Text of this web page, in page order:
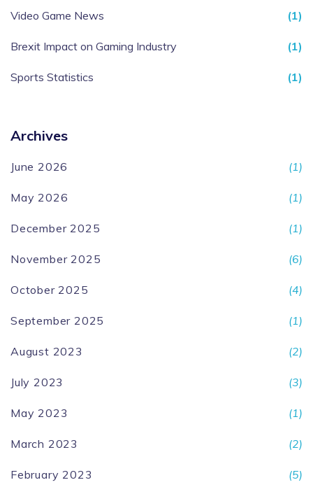
Video Game News (1)
Brexit Impact on Gaming Industry (1)
Sports Statistics (1)
Archives
June 2026 (1)
May 2026 (1)
December 2025 (1)
November 2025 (6)
October 2025 (4)
September 2025 (1)
August 2023 (2)
July 2023 (3)
May 2023 (1)
March 2023 (2)
February 2023 (5)